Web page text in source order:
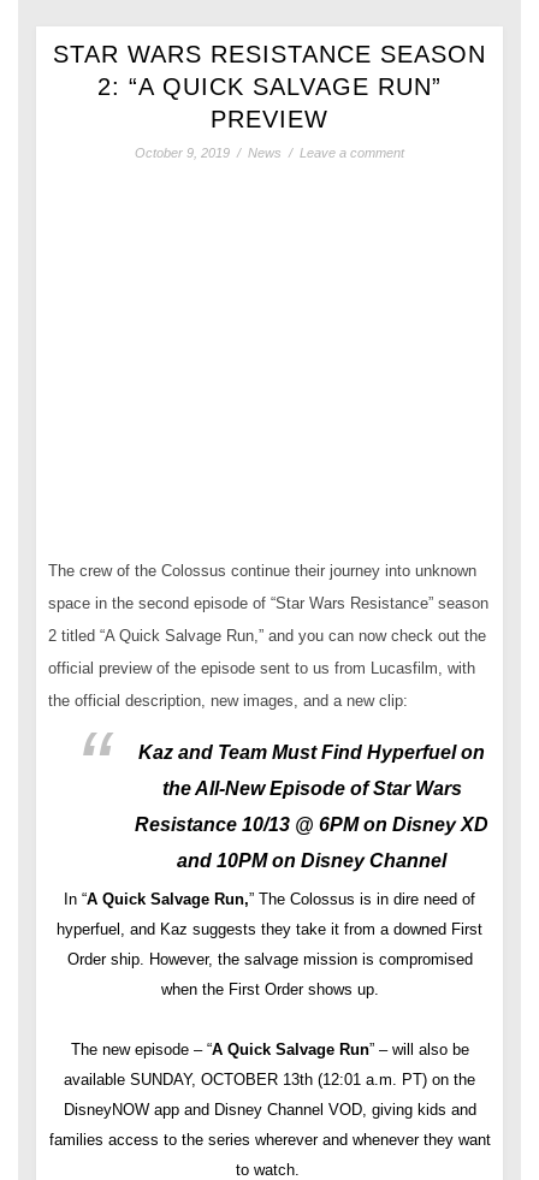
STAR WARS RESISTANCE SEASON
2: “A QUICK SALVAGE RUN”
PREVIEW
October 9, 2019 / News / Leave a comment
The crew of the Colossus continue their journey into unknown
space in the second episode of “Star Wars Resistance” season
2 titled “A Quick Salvage Run,” and you can now check out the
official preview of the episode sent to us from Lucasfilm, with
the official description, new images, and a new clip:
Kaz and Team Must Find Hyperfuel on
the All-New Episode of Star Wars
Resistance 10/13 @ 6PM on Disney XD
and 10PM on Disney Channel
In “A Quick Salvage Run,” The Colossus is in dire need of
hyperfuel, and Kaz suggests they take it from a downed First
Order ship. However, the salvage mission is compromised
when the First Order shows up.
The new episode – “A Quick Salvage Run” – will also be
available SUNDAY, OCTOBER 13th (12:01 a.m. PT) on the
DisneyNOW app and Disney Channel VOD, giving kids and
families access to the series wherever and whenever they want
to watch.